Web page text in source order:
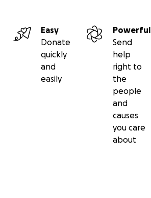
Easy
Donate
quickly
and
easily
Powerful
Send
help
right to
the
people
and
causes
you care
about